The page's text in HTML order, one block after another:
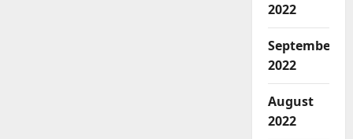
2022
September
2022
August
2022